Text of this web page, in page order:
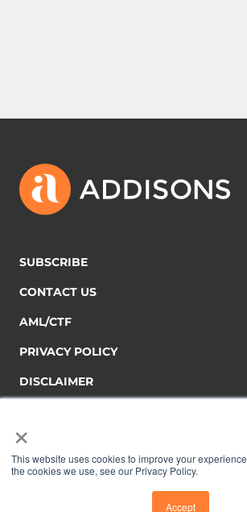
×
This website uses cookies to improve your
the cookies we use, see our Privacy Policy.
Accept
SUBSCRIBE
CONTACT US
AML/CTF
PRIVACY POLICY
DISCLAIMER